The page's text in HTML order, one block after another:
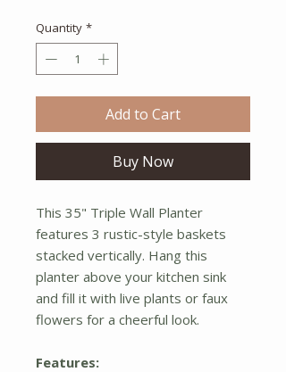
Quantity *
Add to Cart
Buy Now
This 35" Triple Wall Planter
features 3 rustic-style baskets
stacked vertically. Hang this
planter above your kitchen sink
and fill it with live plants or faux
flowers for a cheerful look.
Features: